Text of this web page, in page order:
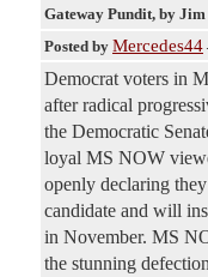
Gateway Pundit, by
Posted by Mercedes44
Democrat voters in
after radical
the Democratic
loyal MS NOW
openly declaring
candidate and will
in November. MS
the stunning